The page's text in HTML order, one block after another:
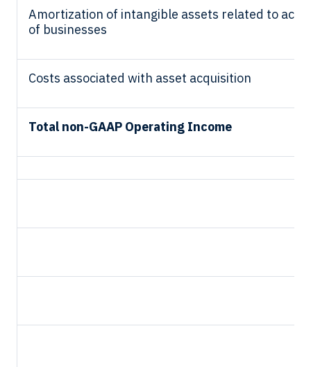
Amortization of intangible assets related to
of businesses
Costs associated with asset acquisition
Total non-GAAP Operating Income